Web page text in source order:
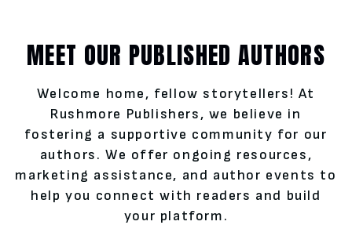
MEET OUR PUBLISHED AUTHORS
Welcome home, fellow storytellers! At
Rushmore Publishers, we believe in
fostering a supportive community for our
authors. We offer ongoing resources,
marketing assistance, and author events to
help you connect with readers and build
your platform.